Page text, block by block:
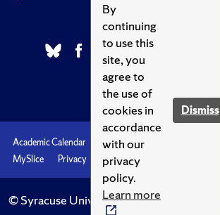
By
continuing
to use this
site, you
agree to
the use of
cookies in
accordance
with our
privacy
policy.
Learn more
Dismiss
Academic Calendar Accessibility
MySlice
Privacy Syracuse U
© Syracuse University.Knowledge